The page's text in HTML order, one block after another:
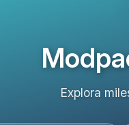
Explora